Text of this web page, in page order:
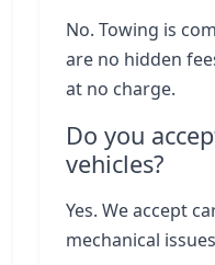
No. Towing is
are no hidden
at no charge.
Do you
vehicles?
Yes. We accept
mechanical